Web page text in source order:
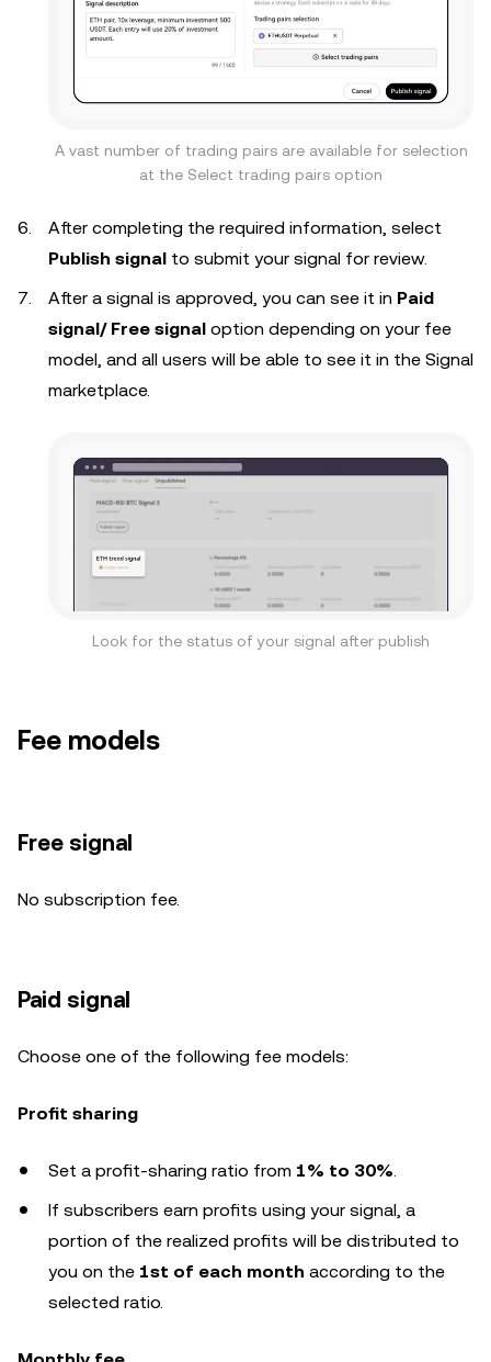
A vast number of trading pairs are available for selection
at the Select trading pairs option
After completing the required information, select
Publish signal to submit your signal for review.
After a signal is approved, you can see it in Paid
signal/ Free signal option depending on your fee
model, and all users will be able to see it in the Signal
marketplace.
Look for the status of your signal after publish
Fee models
Free signal
No subscription fee.
Paid signal
Choose one of the following fee models:
Profit sharing
Set a profit-sharing ratio from 1% to 30%
If subscribers earn profits using your signal, a
portion of the realized profits will be distributed to
you on the 1st of each month according to the
selected ratio.